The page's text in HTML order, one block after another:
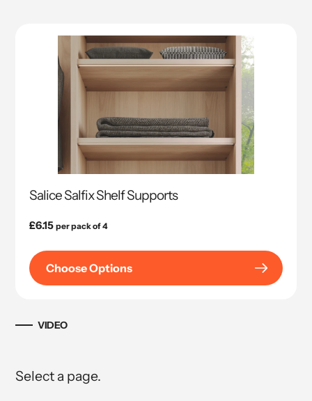
Salice Salfix Shelf Supports
Regular
£6.15 per pack of 4
Choose Options
VIDEO
Select a page.